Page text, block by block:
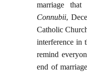
marriage
Connubii,
Catholic
interference in
remind
end of